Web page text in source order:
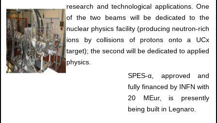
research and technological applications. One
of the two beams will be dedicated to the
nuclear physics facility (producing neutron-rich
ions by collisions of protons onto a UCx
target); the second will be dedicated to applied
physics.
SPES-α, approved and
fully financed by INFN with
20 MEur, is presently
being built in Legnaro.